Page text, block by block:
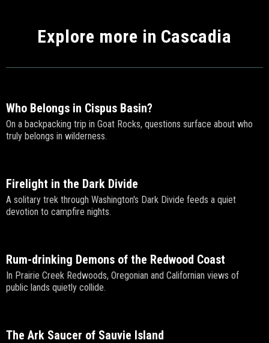
Explore more in Cascadia
Who Belongs in Cispus Basin?
On a backpacking trip in Goat Rocks, questions surface about who
truly belongs in wilderness.
Firelight in the Dark Divide
A solitary trek through Washington's Dark Divide feeds a quiet
devotion to campfire nights.
Rum-drinking Demons of the Redwood Coast
In Prairie Creek Redwoods, Oregonian and Californian views of
public lands quietly collide.
The Ark Saucer of Sauvie Island